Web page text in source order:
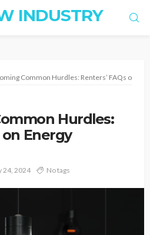
INDUSTRY
Common Hurdles: Renters’ FAQs on
Hurdles:
on Energy
24, 2024 No tags